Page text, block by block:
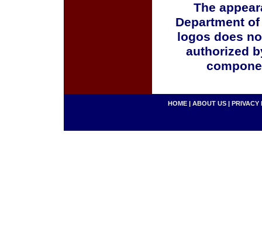
The
Department
logos does
authorized
HOME | ABOUT US | PRIVACY